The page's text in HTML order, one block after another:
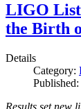
LIGO
the Birth
Details
Category: